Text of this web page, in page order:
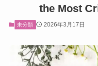
the Most
未分類 2026年3月17日